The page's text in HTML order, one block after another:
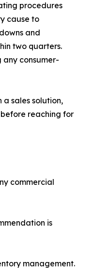
procedures
cause to
and
two quarters.
any consumer-
sales solution,
reaching for
commercial
is
management.